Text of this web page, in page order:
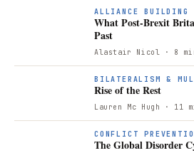
ALLIANCE BUILDING
What Post-Brexit
Past
Alastair Nicol · 8
BILATERALISM &
Rise of the Rest
Lauren Mc Hugh · 11
CONFLICT
The Global Disorder